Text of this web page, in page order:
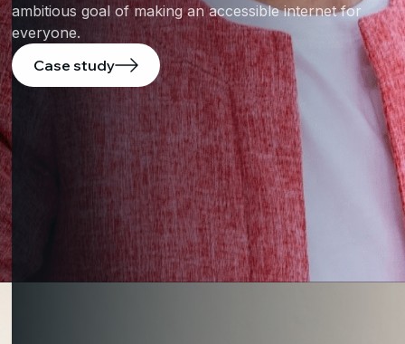
ambitious goal of making an accessible internet for
everyone.
Case study